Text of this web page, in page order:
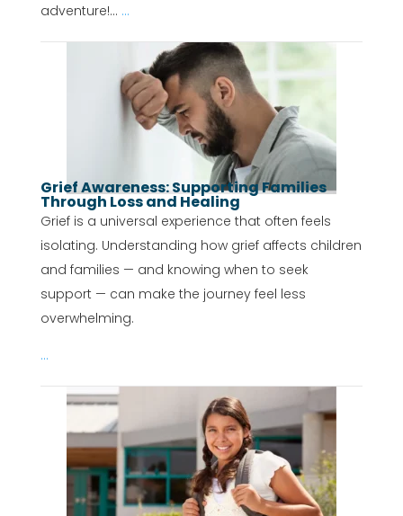
adventure!... ...
Grief Awareness: Supporting Families
Through Loss and Healing
Grief is a universal experience that often feels
isolating. Understanding how grief affects children
and families — and knowing when to seek
support — can make the journey feel less
overwhelming.
...